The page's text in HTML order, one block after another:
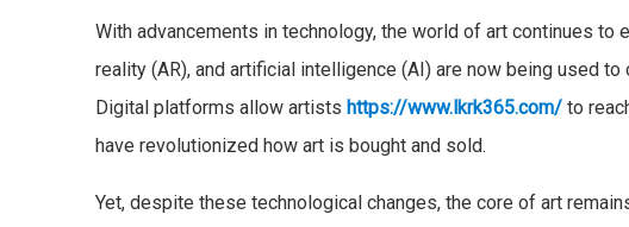
With advancements in technology, the world of art continues to
reality (AR), and artificial intelligence (AI) are now being used
Digital platforms allow artistshttps://www.lkrk365.com/ to
have revolutionized how art is bought and sold.
Yet, despite these technological changes, the core of art